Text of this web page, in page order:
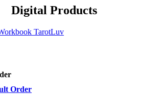
Digital Products
Order